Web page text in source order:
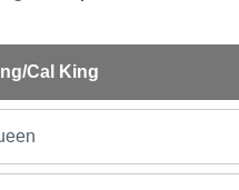
Cal King